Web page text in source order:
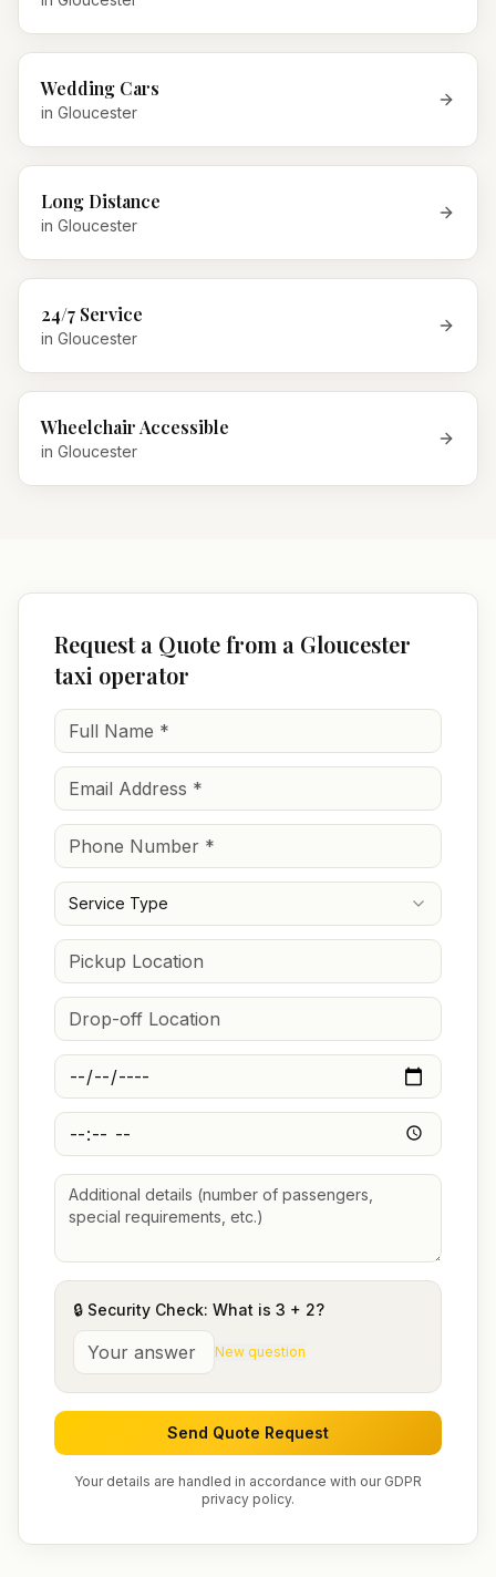
Wedding Cars
in Gloucester
Long Distance
in Gloucester
24/7 Service
in Gloucester
Wheelchair Accessible
in Gloucester
Request a Quote from a Gloucester
taxi operator
Service Type
🔒 Security Check: What is 3 + 2?
New question
Send Quote Request
Your details are handled in accordance with our GDPR
privacy policy.